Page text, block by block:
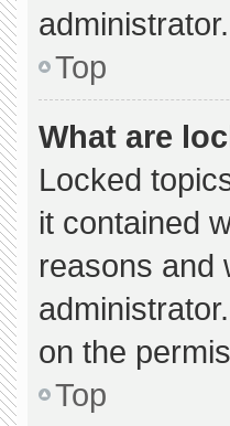
administrator.
Top
What are
Locked
it contained
reasons and
on the
Top